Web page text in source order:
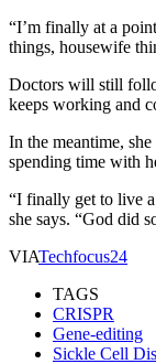
“I’m finally at a
things, housewife
Doctors will still
keeps working and
In the meantime,
spending time with
“I finally get to live
she says. “God did
VIATechfocus24
TAGS
CRISPR
Gene-editing
Sickle Cell